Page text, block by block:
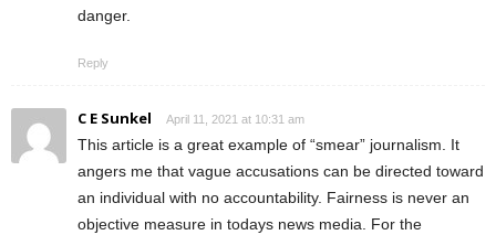
danger.
Reply
C E Sunkel April 11, 2021 at 10:31 am
This article is a great example of “smear” journalism. It
angers me that vague accusations can be directed toward
an individual with no accountability. Fairness is never an
objective measure in todays news media. For the